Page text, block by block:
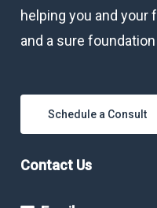
helping you and your
and a sure
Schedule a Consult
Contact Us